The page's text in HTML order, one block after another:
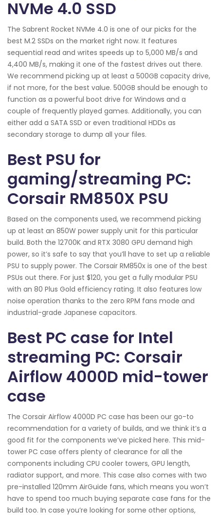
NVMe 4.0 SSD
The Sabrent Rocket NVMe 4.0 is one of our picks for the
best M.2 SSDs on the market right now. It features
sequential read and writes speeds up to 5,000 MB/s and
4,400 MB/s, making it one of the fastest drives out there.
We recommend picking up at least a 500GB capacity drive,
if not more, for the best value. 500GB should be enough to
function as a powerful boot drive for Windows and a
couple of frequently played games. Additionally, you can
either add a SATA SSD or even traditional HDDs as
secondary storage to dump all your files.
Best PSU for
gaming/streaming PC:
Corsair RM850X PSU
Based on the components used, we recommend picking
up at least an 850W power supply unit for this particular
build. Both the 12700K and RTX 3080 GPU demand high
power, so it’s safe to say that you’ll have to set up a reliable
PSU to supply power. The Corsair RM850x is one of the best
PSUs out there. For just $120, you get a fully modular PSU
with an 80 Plus Gold efficiency rating. It also features low
noise operation thanks to the zero RPM fans mode and
industrial-grade Japanese capacitors.
Best PC case for Intel
streaming PC: Corsair
Airflow 4000D mid-tower
case
The Corsair Airflow 4000D PC case has been our go-to
recommendation for a variety of builds, and we think it’s a
good fit for the components we’ve picked here. This mid-
tower PC case offers plenty of clearance for all the
components including CPU cooler towers, GPU length,
radiator support, and more. This case also comes with two
pre-installed 120mm AirGuide fans, which means you won’t
have to spend too much buying separate case fans for the
build too. In case you’re looking for some other options,